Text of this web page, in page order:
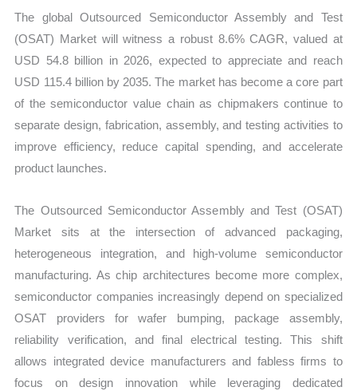
Share
quantity
The global Outsourced Semiconductor Assembly and Test
(OSAT) Market will witness a robust 8.6% CAGR, valued at
USD 54.8 billion in 2026, expected to appreciate and reach
USD 115.4 billion by 2035. The market has become a core part
of the semiconductor value chain as chipmakers continue to
separate design, fabrication, assembly, and testing activities to
improve efficiency, reduce capital spending, and accelerate
product launches.
The Outsourced Semiconductor Assembly and Test (OSAT)
Market sits at the intersection of advanced packaging,
heterogeneous integration, and high-volume semiconductor
manufacturing. As chip architectures become more complex,
semiconductor companies increasingly depend on specialized
OSAT providers for wafer bumping, package assembly,
reliability verification, and final electrical testing. This shift
allows integrated device manufacturers and fabless firms to
focus on design innovation while leveraging dedicated